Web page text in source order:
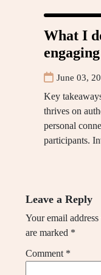
What I
engaging
June 03,
Key
thrives on
personal
participants.
Leave a Reply
Your email
are marked *
Comment *